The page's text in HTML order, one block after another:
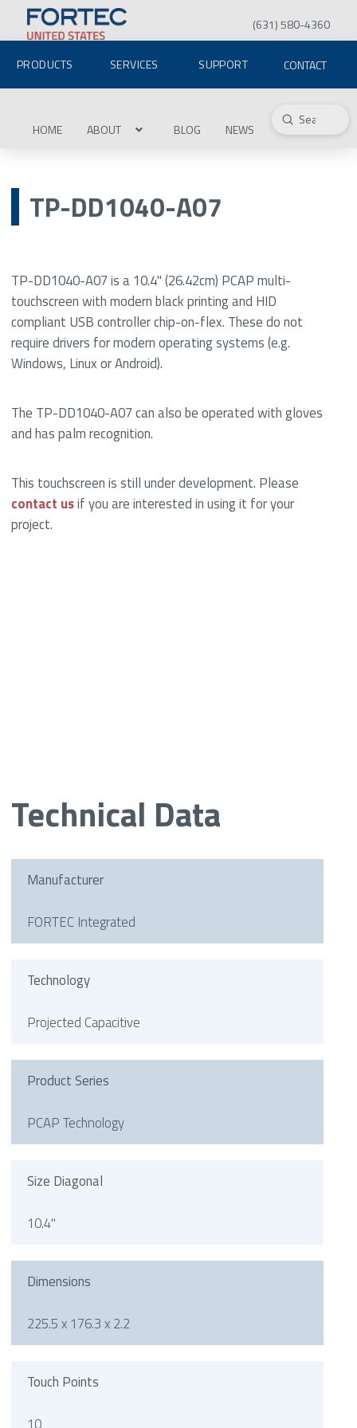
(631) 580-4360
PRODUCTS SERVICES SUPPORT CONTACT
HOME ABOUT BLOG NEWS Search
Submit
TP-DD1040-A07
TP-DD1040-A07 is a 10.4" (26.42cm) PCAP multi-
touchscreen with modern black printing and HID
compliant USB controller chip-on-flex. These do not
require drivers for modern operating systems (e.g.
Windows, Linux or Android).
The TP-DD1040-A07 can also be operated with gloves
and has palm recognition.
This touchscreen is still under development. Please
contact usif you are interested in using it for your
project.
Technical Data
Manufacturer
FORTEC Integrated
Technology
Projected Capacitive
Product Series
PCAP Technology
Size Diagonal
10.4"
Dimensions
225.5 x 176.3 x 2.2
Touch Points